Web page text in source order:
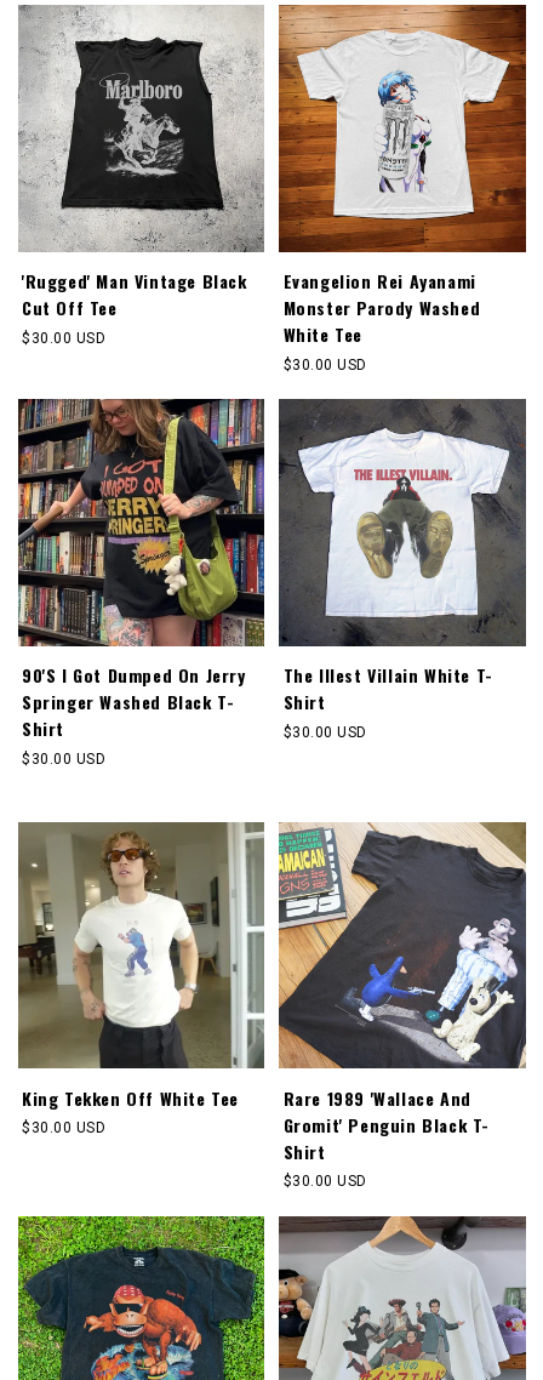
'Rugged' Man Vintage Black
Cut Off Tee
Regular
$30.00 USD
Evangelion Rei Ayanami
Monster Parody Washed
White Tee
Regular
$30.00 USD
90'S I Got Dumped On Jerry
Springer Washed Black T-
Shirt
Regular
$30.00 USD
The Illest Villain White T-
Shirt
Regular
$30.00 USD
King Tekken Off White Tee
Regular
$30.00 USD
Rare 1989 'Wallace And
Gromit' Penguin Black T-
Shirt
Regular
$30.00 USD